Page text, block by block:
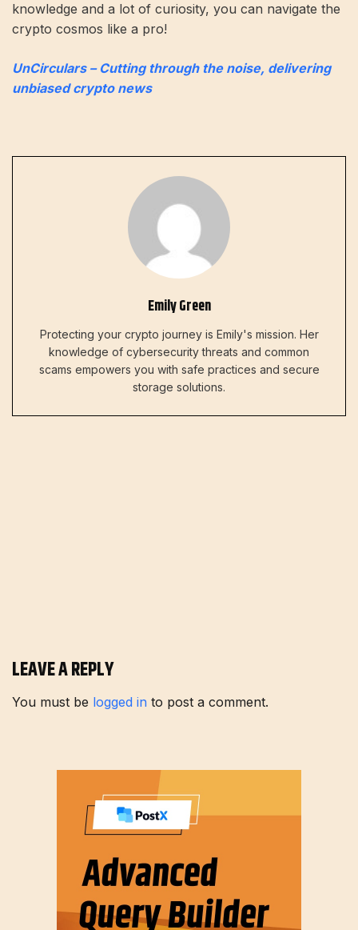
knowledge and a lot of curiosity, you can navigate the
crypto cosmos like a pro!
UnCirculars – Cutting through the noise, delivering
unbiased crypto news
Emily Green
Protecting your crypto journey is Emily's mission. Her
knowledge of cybersecurity threats and common
scams empowers you with safe practices and secure
storage solutions.
LEAVE A REPLY
You must be logged in to post a comment.